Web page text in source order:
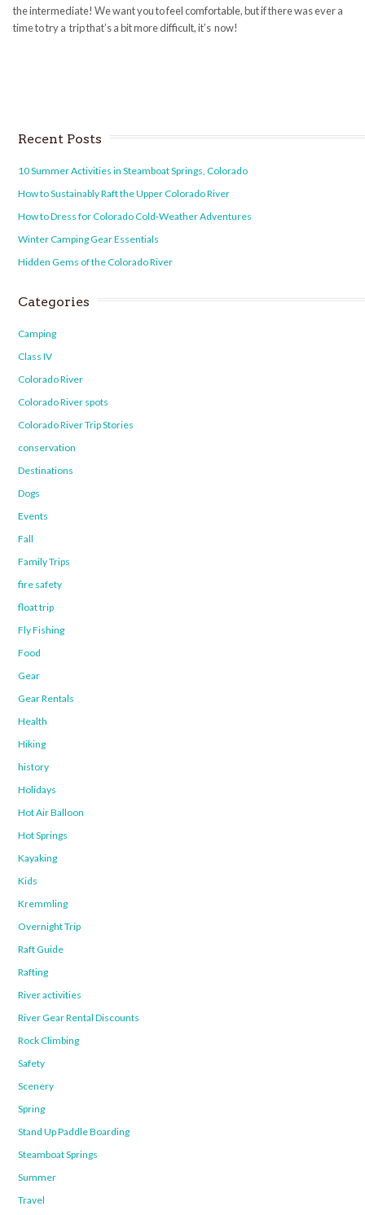
the intermediate! We want you to feel comfortable, but if there was ever a
time to try a trip that’s a bit more difficult, it’s now!
Recent Posts
10 Summer Activities in Steamboat Springs, Colorado
How to Sustainably Raft the Upper Colorado River
How to Dress for Colorado Cold-Weather Adventures
Winter Camping Gear Essentials
Hidden Gems of the Colorado River
Categories
Camping
Class IV
Colorado River
Colorado River spots
Colorado River Trip Stories
conservation
Destinations
Dogs
Events
Fall
Family Trips
fire safety
float trip
Fly Fishing
Food
Gear
Gear Rentals
Health
Hiking
history
Holidays
Hot Air Balloon
Hot Springs
Kayaking
Kids
Kremmling
Overnight Trip
Raft Guide
Rafting
River activities
River Gear Rental Discounts
Rock Climbing
Safety
Scenery
Spring
Stand Up Paddle Boarding
Steamboat Springs
Summer
Travel